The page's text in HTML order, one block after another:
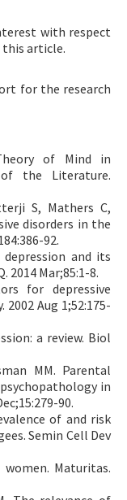
with respect
article.
for the research
of Mind in
of the Literature.
S, Mathers C,
disorders in the
92.
and its
2014 Mar;85:1-8.
for depressive
Aug 1;52:175-
a review. Biol
MM. Parental
in
90.
of and risk
Semin Cell Dev
Maturitas.